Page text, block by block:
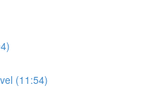
(11:54)